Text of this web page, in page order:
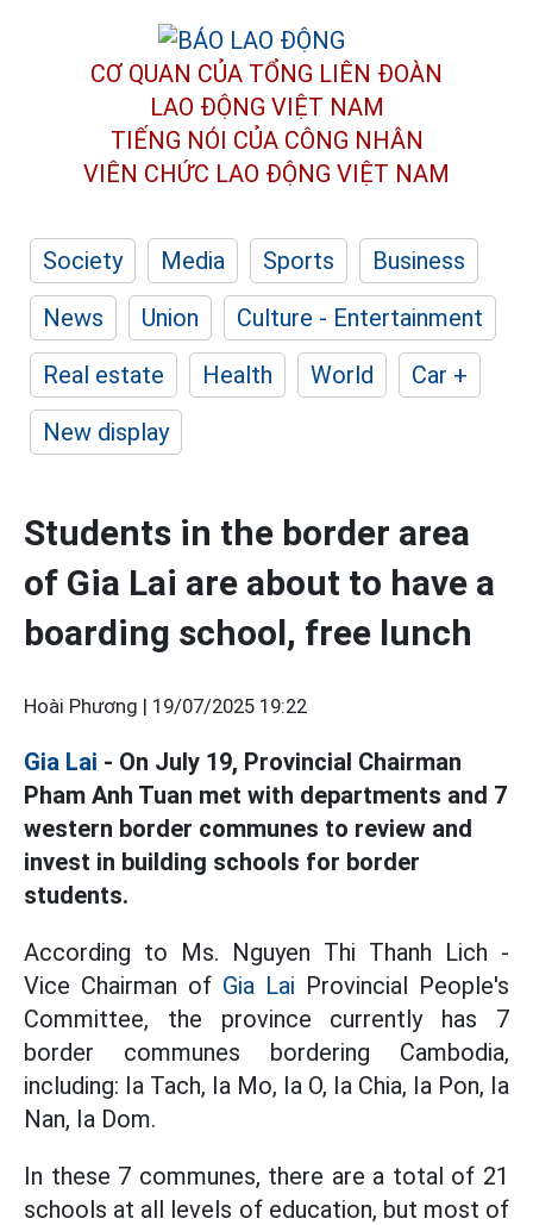
CƠ QUAN CỦA TỔNG LIÊN ĐOÀN
LAO ĐỘNG VIỆT NAM
TIẾNG NÓI CỦA CÔNG NHÂN
VIÊN CHỨC LAO ĐỘNG VIỆT NAM
Society Media Sports
Business
News
Union
Culture - Entertainment
Real estate
Health World
Car +
New display
Students in the border area
of Gia Lai are about to have a
boarding school, free lunch
Hoài Phương | 19/07/2025 19:22
Gia Lai - On July 19, Provincial Chairman
Pham Anh Tuan met with departments and 7
western border communes to review and
invest in building schools for border
students.
According to Ms. Nguyen Thi Thanh Lich -
Vice Chairman of Gia Lai Provincial People's
Committee, the province currently has 7
border communes bordering Cambodia,
including: Ia Tach, Ia Mo, Ia O, Ia Chia, Ia Pon, Ia
Nan, Ia Dom.
In these 7 communes, there are a total of 21
schools at all levels of education, but most of